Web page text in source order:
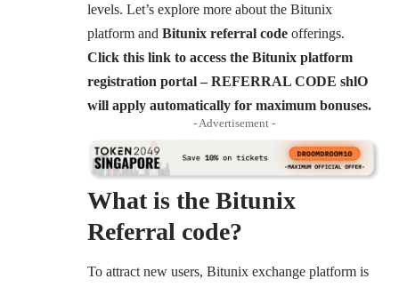
levels. Let’s explore more about the Bitunix
platform and Bitunix referral code offerings.
Click this link to access the Bitunix platform
registration portal – REFERRAL CODE shlO
will apply automatically for maximum bonuses.
- Advertisement -
What is the Bitunix
Referral code?
To attract new users, Bitunix exchange platform is